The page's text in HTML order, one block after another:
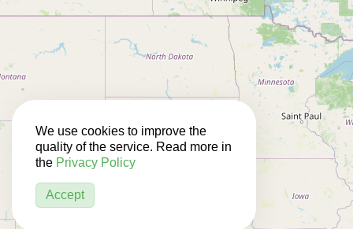
We use cookies to improve the
quality of the service. Read more in
the Privacy Policy
Accept